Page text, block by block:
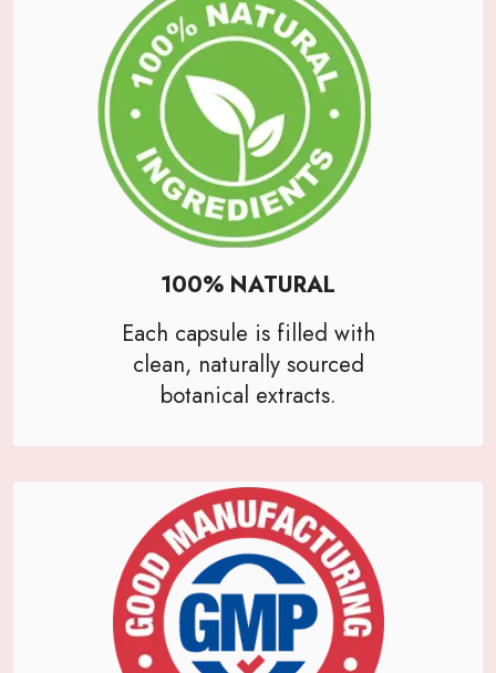
100% NATURAL
Each capsule is filled with
clean, naturally sourced
botanical extracts.